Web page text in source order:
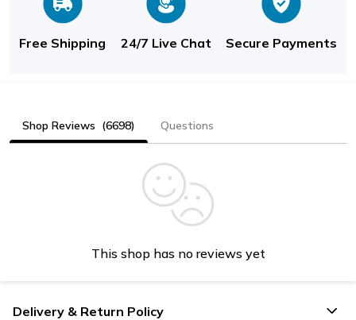
Free Shipping 24/7 Live Chat Secure Payments
Shop Reviews (6698) Questions
This shop has no reviews yet
Delivery & Return Policy